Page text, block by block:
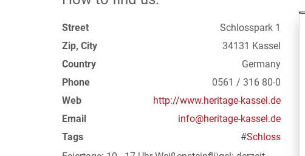
Street
Schlosspark 1
Zip, City
34131 Kassel
Country
Germany
Phone
0561 / 316 80-0
Web
http://www.heritage-kassel.de
Email
info@heritage-kassel.de
Tags
#Schloss